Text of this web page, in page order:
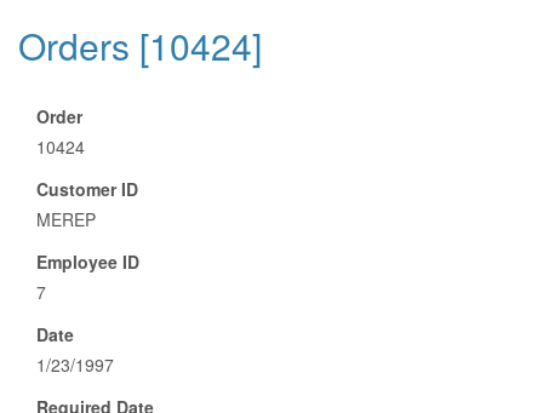
Orders [10424]
Order
10424
Customer ID
MEREP
Employee ID
7
Date
1/23/1997
Required Date